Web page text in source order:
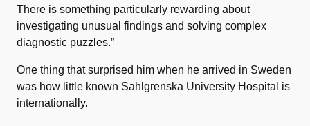
There is something particularly rewarding about
investigating unusual findings and solving complex
diagnostic puzzles.”
One thing that surprised him when he arrived in Sweden
was how little known Sahlgrenska University Hospital is
internationally.